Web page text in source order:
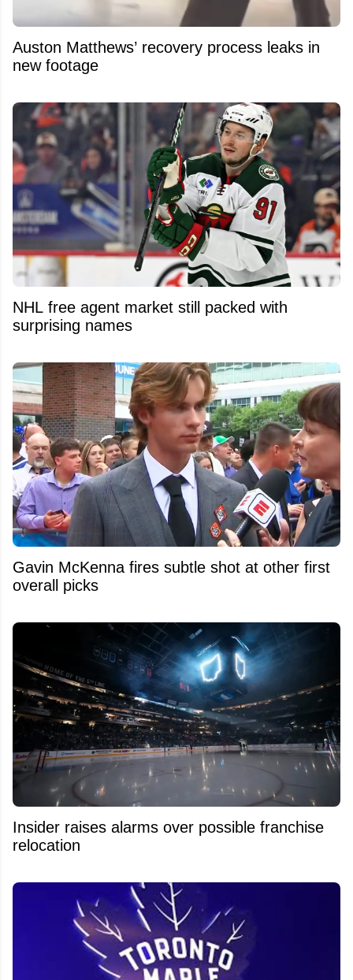
Auston Matthews’ recovery process leaks in
new footage
NHL free agent market still packed with
surprising names
Gavin McKenna fires subtle shot at other first
overall picks
Insider raises alarms over possible franchise
relocation